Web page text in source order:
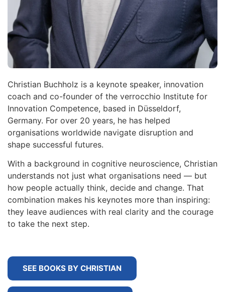
Christian Buchholz is a keynote speaker, innovation
coach and co-founder of the verrocchio Institute for
Innovation Competence, based in Düsseldorf,
Germany. For over 20 years, he has helped
organisations worldwide navigate disruption and
shape successful futures.
With a background in cognitive neuroscience, Christian
understands not just what organisations need — but
how people actually think, decide and change. That
combination makes his keynotes more than inspiring:
they leave audiences with real clarity and the courage
to take the next step.
SEE BOOKS BY CHRISTIAN